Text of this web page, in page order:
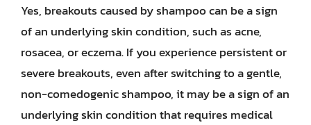
Yes, breakouts caused by shampoo can be a sign
of an underlying skin condition, such as acne,
rosacea, or eczema. If you experience persistent or
severe breakouts, even after switching to a gentle,
non-comedogenic shampoo, it may be a sign of an
underlying skin condition that requires medical